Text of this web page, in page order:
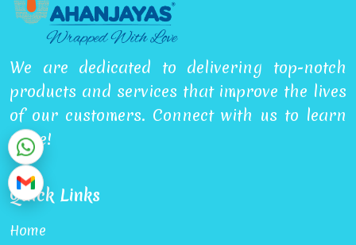
We are dedicated to delivering top-notch
products and services that improve the lives
of our customers. Connect with us to learn
more!
Quick Links
Home